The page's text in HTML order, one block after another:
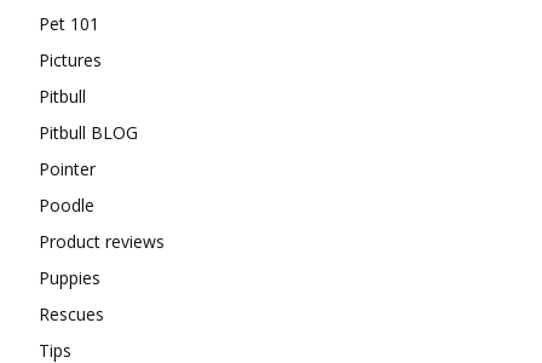
Pet 101
Pictures
Pitbull
Pitbull BLOG
Pointer
Poodle
Product reviews
Puppies
Rescues
Tips